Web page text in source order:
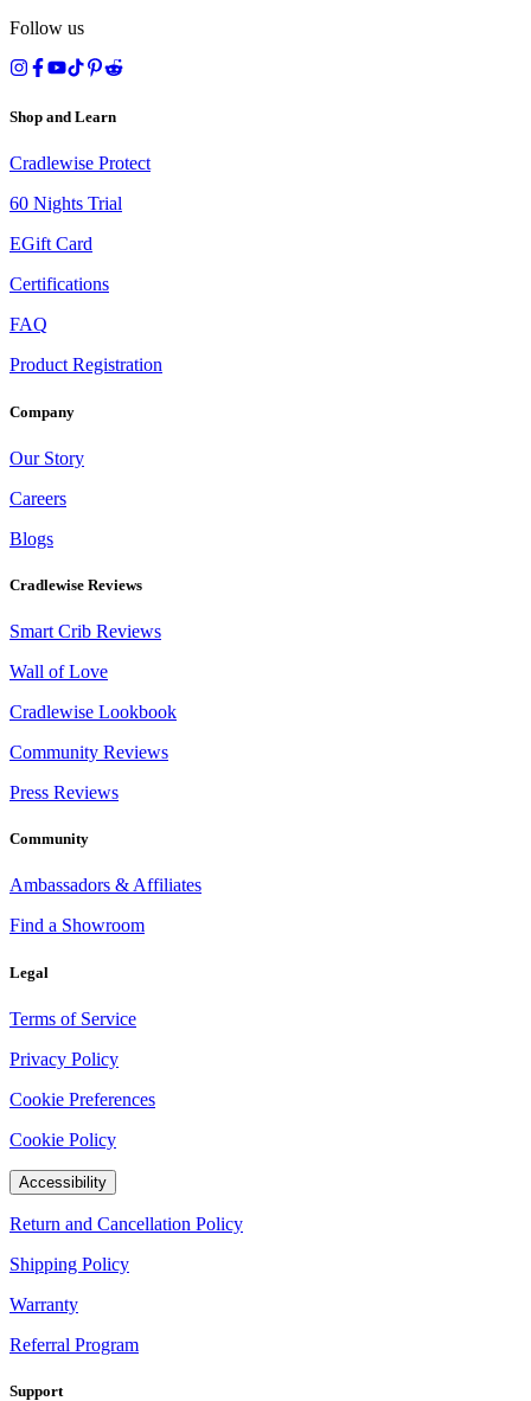
Follow us
Shop and Learn
Cradlewise Protect
60 Nights Trial
EGift Card
Certifications
FAQ
Product Registration
Company
Our Story
Careers
Blogs
Cradlewise Reviews
Smart Crib Reviews
Wall of Love
Cradlewise Lookbook
Community Reviews
Press Reviews
Community
Ambassadors & Affiliates
Find a Showroom
Legal
Terms of Service
Privacy Policy
Cookie Preferences
Cookie Policy
Accessibility
Return and Cancellation Policy
Shipping Policy
Warranty
Referral Program
Support